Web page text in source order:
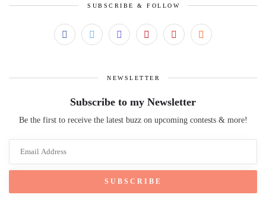
SUBSCRIBE & FOLLOW
NEWSLETTER
Subscribe to my Newsletter
Be the first to receive the latest buzz on upcoming contests & more!